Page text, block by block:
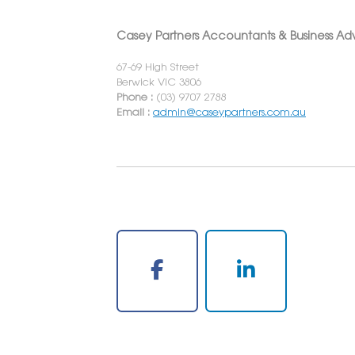
Casey Partners Accountants & Business
67-69 High Street
Berwick VIC 3806
Phone : (03) 9707 2788
Email : admin@caseypartners.com.au